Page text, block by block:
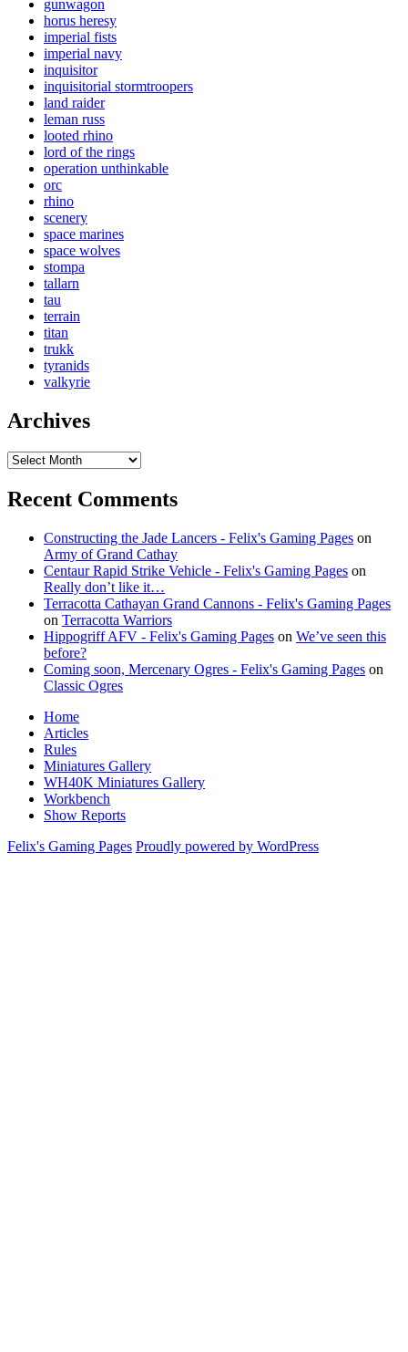
gunwagon
horus heresy
imperial fists
imperial navy
inquisitor
inquisitorial stormtroopers
land raider
leman russ
looted rhino
lord of the rings
operation unthinkable
orc
rhino
scenery
space marines
space wolves
stompa
tallarn
tau
terrain
titan
trukk
tyranids
valkyrie
Archives
Archives
Recent Comments
Constructing the Jade Lancers - Felix's Gaming Pages on
Army of Grand Cathay
Centaur Rapid Strike Vehicle - Felix's Gaming Pages on
Really don’t like it…
Terracotta Cathayan Grand Cannons - Felix's Gaming Pages
on Terracotta Warriors
Hippogriff AFV - Felix's Gaming Pages on We’ve seen this
before?
Coming soon, Mercenary Ogres - Felix's Gaming Pages on
Classic Ogres
Home
Articles
Rules
Miniatures Gallery
WH40K Miniatures Gallery
Workbench
Show Reports
Felix's Gaming Pages Proudly powered by WordPress